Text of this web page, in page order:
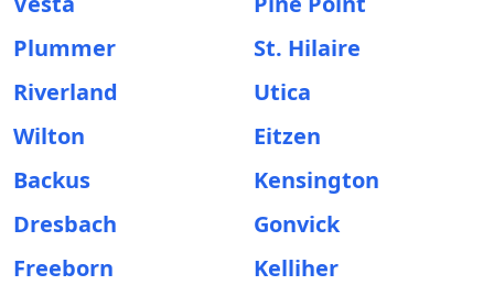
Plummer
St. Hilaire
Riverland
Utica
Wilton
Eitzen
Backus
Kensington
Dresbach
Gonvick
Freeborn
Kelliher